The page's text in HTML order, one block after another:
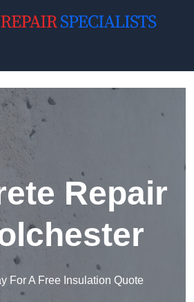
Repair
For A Free Insulation Quote